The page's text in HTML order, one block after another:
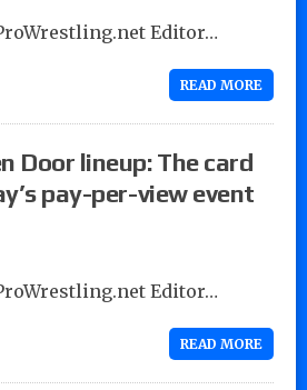
Editor…
READ MORE
Door lineup: The card
pay-per-view event
Editor…
READ MORE